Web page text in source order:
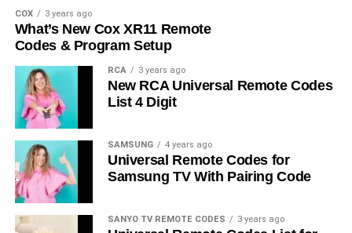
COX 3 years ago
What’s New Cox XR11 Remote
Codes & Program Setup
RCA 3 years ago
New RCA Universal Remote Codes
List 4 Digit
SAMSUNG 4 years ago
Universal Remote Codes for
Samsung TV With Pairing Code
SANYO TV REMOTE CODES 3 years ago